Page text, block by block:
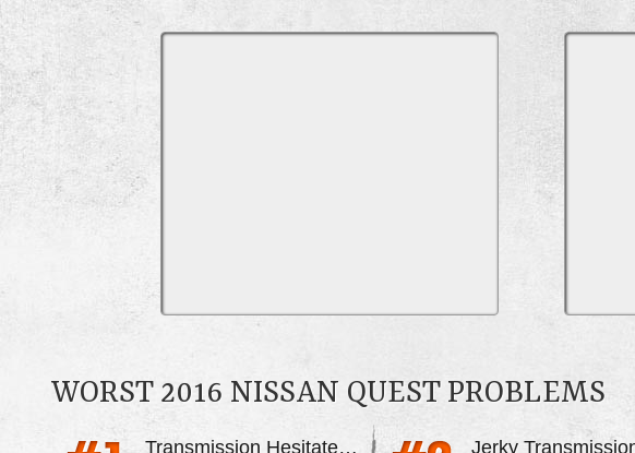
WORST 2016 NISSAN QUEST PROBLEMS
Transmission Hesitates And Jerks Jerky